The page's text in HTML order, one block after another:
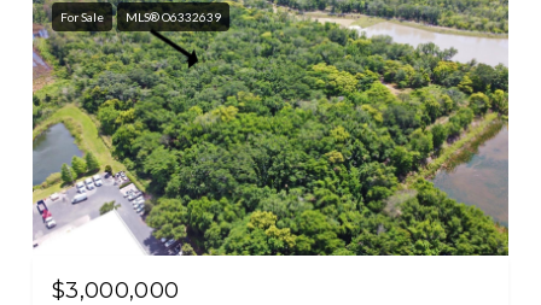
For Sale MLS® O6332639
$3,000,000